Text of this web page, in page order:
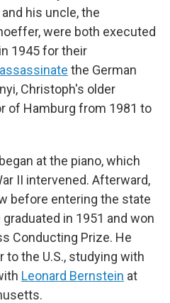
his uncle, the
were both executed
1945 for their
the German
Christoph's older
of Hamburg from 1981 to
at the piano, which
II intervened. Afterward,
before entering the state
in 1951 and won
Conducting Prize. He
the U.S., studying with
Leonard Bernstein at